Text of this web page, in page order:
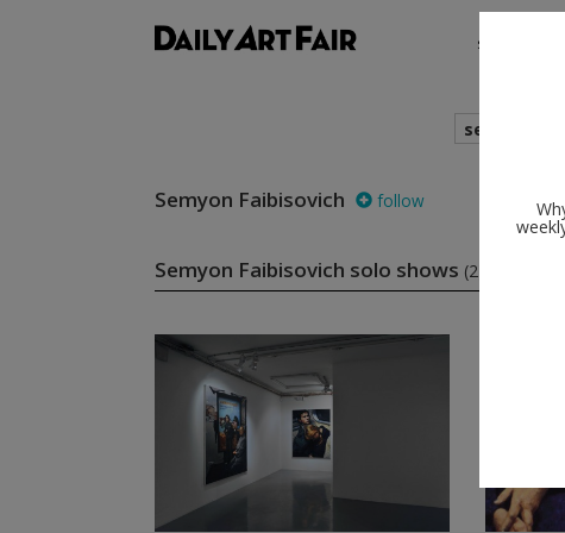
shows
search
Semyon Faibisovich follow
Semyon Faibisovich solo shows (2)